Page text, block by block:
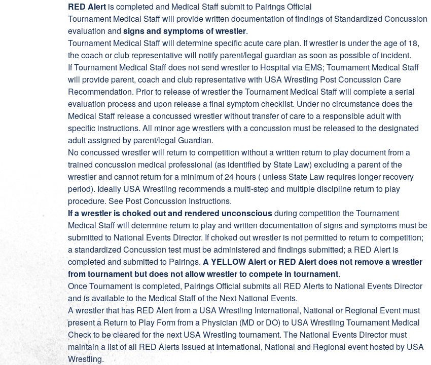
RED Alert is completed and Medical Staff submit to Pairings Official
Tournament Medical Staff will provide written documentation of findings of Standardized Concussion
evaluation andsigns and symptoms of wrestler.
Tournament Medical Staff will determine specific acute care plan. If wrestler is under the age of 18,
the coach or club representative will notify parent/legal guardian as soon as possible of incident.
If Tournament Medical Staff does not send wrestler to Hospital via EMS; Tournament Medical Staff
will provide parent, coach and club representative with USA Wrestling Post Concussion Care
Recommendation. Prior to release of wrestler the Tournament Medical Staff will complete a serial
evaluation process and upon release a final symptom checklist. Under no circumstance does the
Medical Staff release a concussed wrestler without transfer of care to a responsible adult with
specific instructions. All minor age wrestlers with a concussion must be released to the designated
adult assigned by parent/legal Guardian.
No concussed wrestler will return to competition without a written return to play document from a
trained concussion medical professional (as identified by State Law) excluding a parent of the
wrestler and cannot return for a minimum of 24 hours ( unless State Law requires longer recovery
period). Ideally USA Wrestling recommends a multi-step and multiple discipline return to play
procedure. See Post Concussion Instructions.
If a wrestler is choked out and rendered unconsciousduring competition the Tournament
Medical Staff will determine return to play and written documentation of signs and symptoms must be
submitted to National Events Director. If choked out wrestler is not permitted to return to competition;
a standardized Concussion test must be administered and findings submitted; a RED Alert is
completed and submitted to Pairings.A YELLOW Alert or RED Alert does not removea wrestler
from tournament but does not allow wrestler to compete in tournament.
Once Tournament is completed, Pairings Official submits all RED Alerts to National Events Director
and is available to the Medical Staff of the Next National Events.
A wrestler that has RED Alert from a USA Wrestling International, National or Regional Event must
present a Return to Play Form from a Physician (MD or DO) to USA Wrestling Tournament Medical
Check to be cleared for the next USA Wrestling tournament. The National Events Director must
maintain a list of all RED Alerts issued at International, National and Regional event hosted by USA
Wrestling.